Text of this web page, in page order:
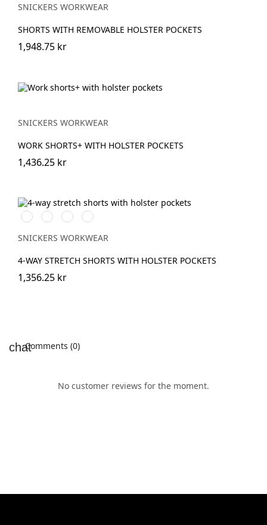
SNICKERS WORKWEAR
SHORTS WITH REMOVABLE HOLSTER POCKETS
1,948.75 kr
SNICKERS WORKWEAR
WORK SHORTS+ WITH HOLSTER POCKETS
1,436.25 kr
Stålgrå/Svart
Svart/Svart
Khakigrön/Svart
Marinblå/Svart
SNICKERS WORKWEAR
4-WAY STRETCH SHORTS WITH HOLSTER POCKETS
1,356.25 kr
Comments (0)
No customer reviews for the moment.